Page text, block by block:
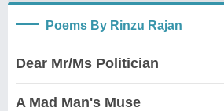
Poems By Rinzu Rajan
Dear Mr/Ms Politician
A Mad Man's Muse